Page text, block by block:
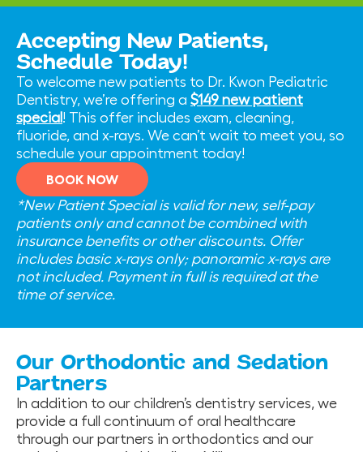
Accepting New Patients,
Schedule Today!
To welcome new patients to Dr. Kwon Pediatric
Dentistry, we’re offering a $149 new patient
special! This offer includes exam, cleaning,
fluoride, and x-rays. We can’t wait to meet you, so
schedule your appointment today!
BOOK NOW
*New Patient Special is valid for new, self-pay
patients only and cannot be combined with
insurance benefits or other discounts. Offer
includes basic x-rays only; panoramic x-rays are
not included. Payment in full is required at the
time of service.
Our Orthodontic and Sedation
Partners
In addition to our children’s dentistry services, we
provide a full continuum of oral healthcare
through our partners in orthodontics and our